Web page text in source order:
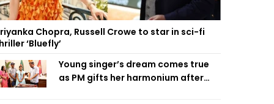
Chopra, Russell Crowe to star in sci-fi
‘Bluefly’
Young singer’s dream comes true
as PM gifts her harmonium after